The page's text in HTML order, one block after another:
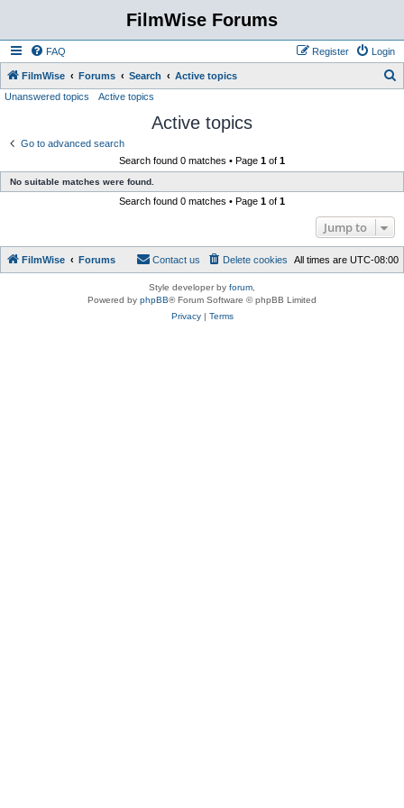
FilmWise Forums
FAQ Login
Register
FilmWise Forums Search Active topics
Unanswered topics Active topics
Active topics
Go to advanced search
Search found 0 matches • Page 1 of 1
No suitable matches were found.
Search found 0 matches • Page 1 of 1
Jump to
FilmWise Forums All times are UTC-08:00
Delete cookies
Contact us
Style developer by forum
Powered by phpBB® Forum Software © phpBB Limited
Privacy| Terms